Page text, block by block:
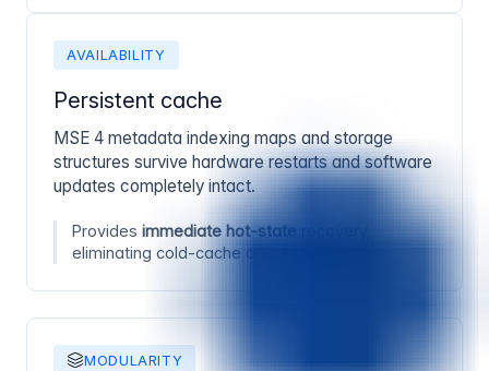
AVAILABILITY
Persistent cache
MSE 4 metadata indexing maps and storage
structures survive hardware restarts and software
updates completely intact.
Provides immediate hot-state
eliminating cold-cache origin storms.
MODULARITY